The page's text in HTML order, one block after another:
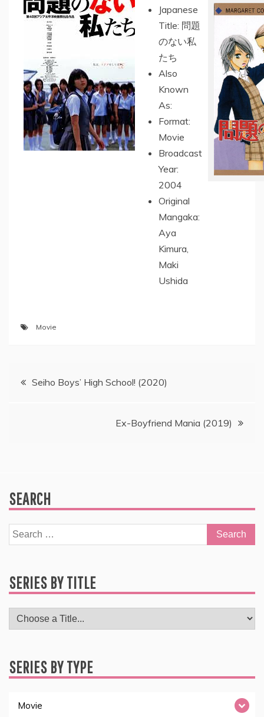
Japanese
Title: 問題
のない私
たち
Also
Known
As:
Format:
Movie
Broadcast
Year:
2004
Original
Mangaka:
Aya
Kimura,
Maki
Ushida
Movie
PostSeiho Boys’ High School! (2020)
Ex-Boyfriend Mania (2019)
SEARCH
Search
for:
SERIES BY TITLE
SERIES BY TYPE
Movie